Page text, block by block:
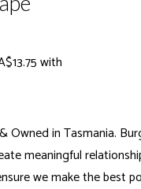
with
in Tasmania.
meaningful
we make the best